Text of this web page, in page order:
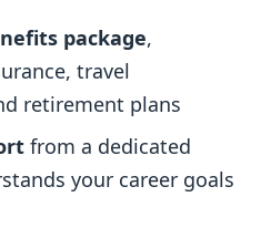
package,
travel
retirement plans
from a dedicated
your career goals